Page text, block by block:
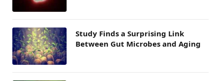
Study Finds a Surprising Link
Between Gut Microbes and Aging